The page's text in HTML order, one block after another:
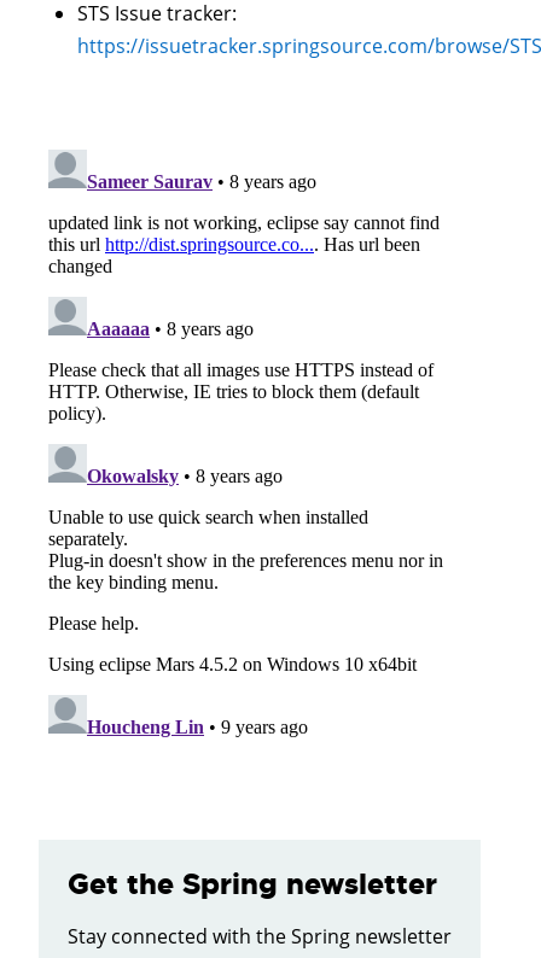
STS Issue tracker:
https://issuetracker.springsource.com/browse/STS
Get the Spring newsletter
Stay connected with the Spring newsletter